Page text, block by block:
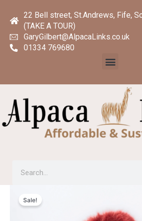
content
22 Bell street, St.Andrews, Fife,
(TAKE A TOUR)
GaryGilbert@AlpacaLinks.co.uk
01334 769680
Menu
Sale!
Marina